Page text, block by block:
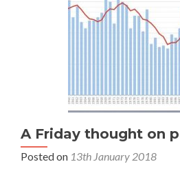
A Friday thought on
Posted on 13th January 2018